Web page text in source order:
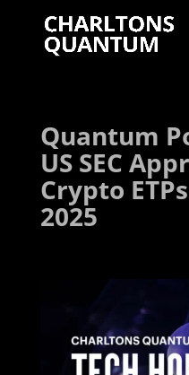
Quantum
US SEC
Crypto
2025